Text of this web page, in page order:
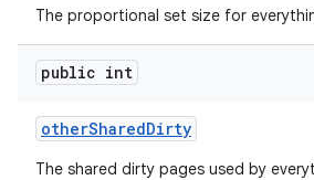
The proportional set size for
public int
otherSharedDirty
The shared dirty pages used by